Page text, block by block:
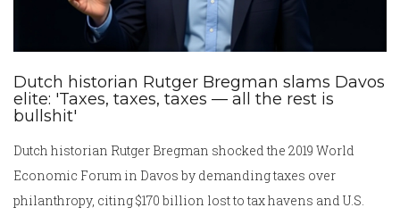
Dutch historian Rutger Bregman slams Davos
elite: 'Taxes, taxes, taxes — all the rest is
bullshit'
Dutch historian Rutger Bregman shocked the 2019 World
Economic Forum in Davos by demanding taxes over
philanthropy, citing $170 billion lost to tax havens and U.S.